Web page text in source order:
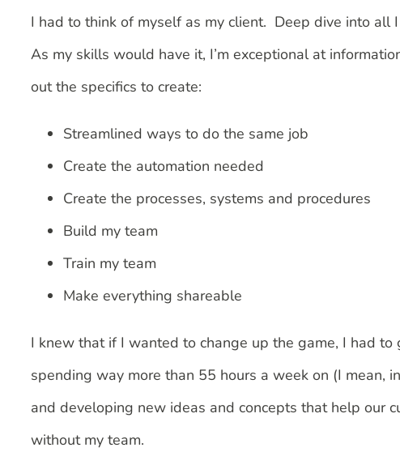
I had to think of myself as my client. Deep dive into
As my skills would have it, I’m exceptional at
out the specifics to create:
Streamlined ways to do the same job
Create the automation needed
Create the processes, systems and procedures
Build my team
Train my team
Make everything shareable
I knew that if I wanted to change up the game, I had
spending way more than 55 hours a week on (I mean,
and developing new ideas and concepts that help our
without my team.